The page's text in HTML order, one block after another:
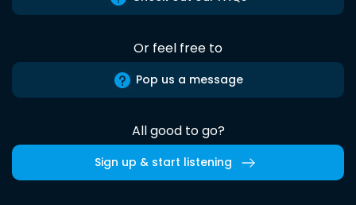
Or feel free to
Pop us a message
All good to go?
Sign up & start listening